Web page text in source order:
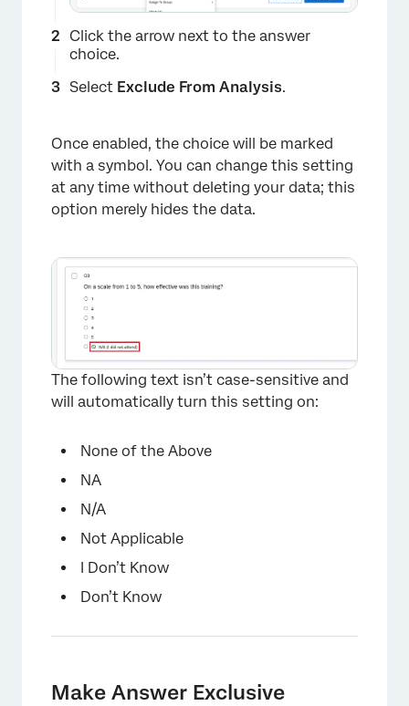
Click the arrow next to the answer
choice.
Select Exclude From Analysis.
Once enabled, the choice will be marked
with a symbol. You can change this setting
at any time without deleting your data; this
option merely hides the data.
The following text isn’t case-sensitive and
will automatically turn this setting on:
None of the Above
NA
N/A
Not Applicable
I Don’t Know
Don’t Know
Make Answer Exclusive